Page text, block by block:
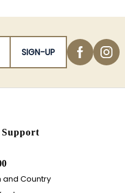
SIGN-UP
and Country